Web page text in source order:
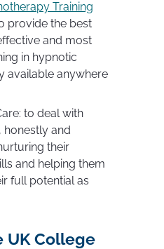
Training
provide the best
and most
in hypnotic
available anywhere
to deal with
honestly and
their
and helping them
full potential as
UK College